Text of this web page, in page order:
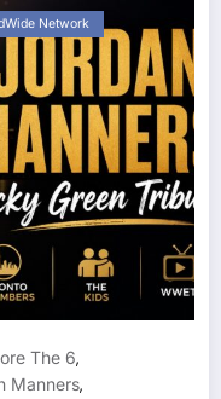
Network
The 6,
Manners,